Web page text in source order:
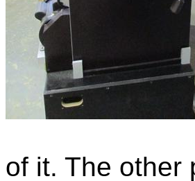
of it. The other